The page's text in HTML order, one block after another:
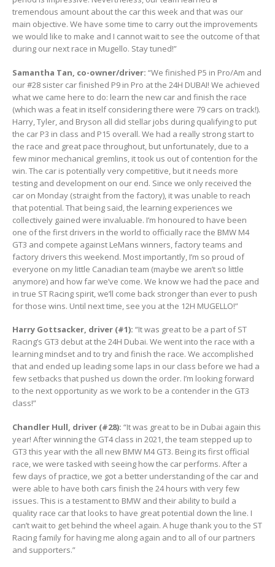
tremendous amount about the car this week and that was our
main objective. We have some time to carry out the improvements
we would like to make and I cannot wait to see the outcome of that
during our next race in Mugello. Stay tuned!”
Samantha Tan, co-owner/driver: “We finished P5 in Pro/Am and
our #28 sister car finished P9 in Pro at the 24H DUBAI! We achieved
what we came here to do: learn the new car and finish the race
(which was a feat in itself considering there were 79 cars on track!).
Harry, Tyler, and Bryson all did stellar jobs during qualifying to put
the car P3 in class and P15 overall. We had a really strong start to
the race and great pace throughout, but unfortunately, due to a
few minor mechanical gremlins, it took us out of contention for the
win. The car is potentially very competitive, but it needs more
testing and development on our end. Since we only received the
car on Monday (straight from the factory), it was unable to reach
that potential. That being said, the learning experiences we
collectively gained were invaluable. I’m honoured to have been
one of the first drivers in the world to officially race the BMW M4
GT3 and compete against LeMans winners, factory teams and
factory drivers this weekend. Most importantly, I’m so proud of
everyone on my little Canadian team (maybe we aren’t so little
anymore) and how far we’ve come. We know we had the pace and
in true ST Racing spirit, we’ll come back stronger than ever to push
for those wins. Until next time, see you at the 12H MUGELLO!”
Harry Gottsacker, driver (#1): “It was great to be a part of ST
Racing’s GT3 debut at the 24H Dubai. We went into the race with a
learning mindset and to try and finish the race. We accomplished
that and ended up leading some laps in our class before we had a
few setbacks that pushed us down the order. I’m looking forward
to the next opportunity as we work to be a contender in the GT3
class!”
Chandler Hull, driver (#28): “It was great to be in Dubai again this
year! After winning the GT4 class in 2021, the team stepped up to
GT3 this year with the all new BMW M4 GT3. Being its first official
race, we were tasked with seeing how the car performs. After a
few days of practice, we got a better understanding of the car and
were able to have both cars finish the 24 hours with very few
issues. This is a testament to BMW and their ability to build a
quality race car that looks to have great potential down the line. I
can’t wait to get behind the wheel again. A huge thank you to the ST
Racing family for having me along again and to all of our partners
and supporters.”